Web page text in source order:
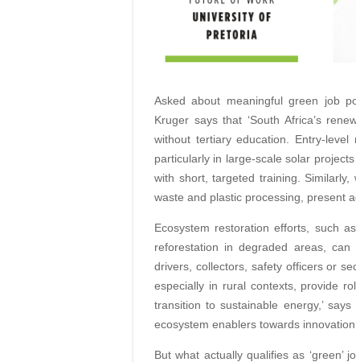
Asked about meaningful green job
Kruger says that ‘South Africa’s
without tertiary education. Entry-
particularly in large-scale solar
with short, targeted training.
waste and plastic processing, present
Ecosystem restoration efforts, such
reforestation in degraded areas,
drivers, collectors, safety officers or
especially in rural contexts, provide
transition to sustainable energy,’
ecosystem enablers towards innovation
But what actually qualifies as ‘green’